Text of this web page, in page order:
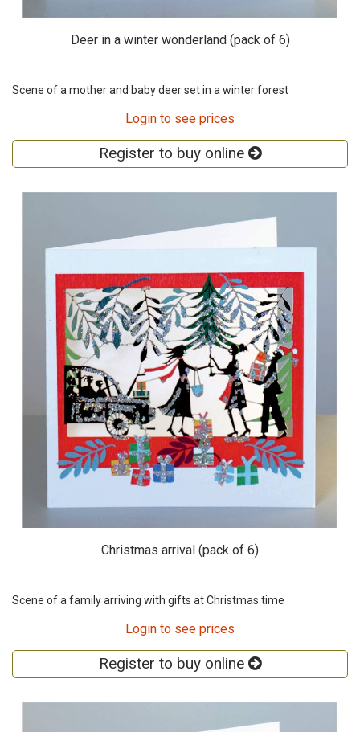
Deer in a winter wonderland (pack of 6)
Scene of a mother and baby deer set in a winter forest
Login to see prices
Register to buy online
Christmas arrival (pack of 6)
Scene of a family arriving with gifts at Christmas time
Login to see prices
Register to buy online